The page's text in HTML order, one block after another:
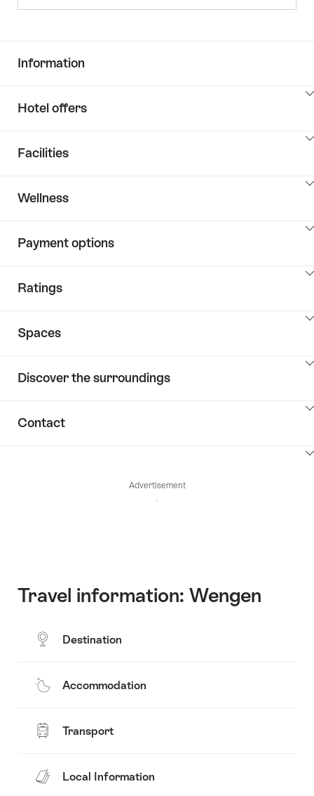
Information
Hotel offers
ClickToViewContent
Facilities
Wellness
ClickToViewContent
Payment options
ClickToViewContent
Ratings
Spaces
ClickToViewContent
Discover the surroundings
Contact
Advertisement
Travel information: Wengen
Destination
Accommodation
Transport
Local Information